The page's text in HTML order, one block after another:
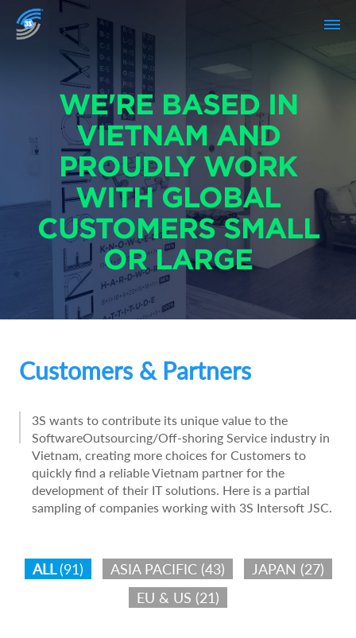
WE'RE BASED IN
VIETNAM AND
PROUDLY WORK
WITH GLOBAL
CUSTOMERS SMALL
OR LARGE
Customers & Partners
3S wants to contribute its unique value to the
SoftwareOutsourcing/Off-shoring Service industry in
Vietnam, creating more choices for Customers to
quickly find a reliable Vietnam partner for the
development of their IT solutions. Here is a partial
sampling of companies working with 3S Intersoft JSC.
ALL(91) ASIA PACIFIC (43) JAPAN (27)
EU & US (21)